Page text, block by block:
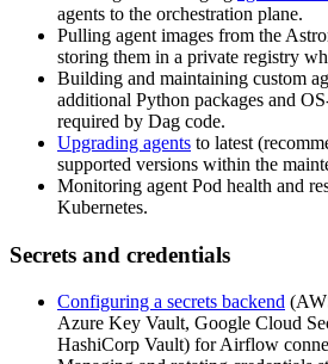
agents to the orchestration plane.
Pulling agent images from the
storing them in a private registry
Building and maintaining custom
additional Python packages and
required by Dag code.
Upgrading agents to latest
supported versions within the
Monitoring agent Pod health and
Kubernetes.
Secrets and credentials
Configuring a secrets backend
Azure Key Vault, Google Cloud
HashiCorp Vault) for Airflow